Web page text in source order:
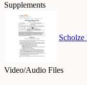
Supplements
Scholze
Video/Audio Files